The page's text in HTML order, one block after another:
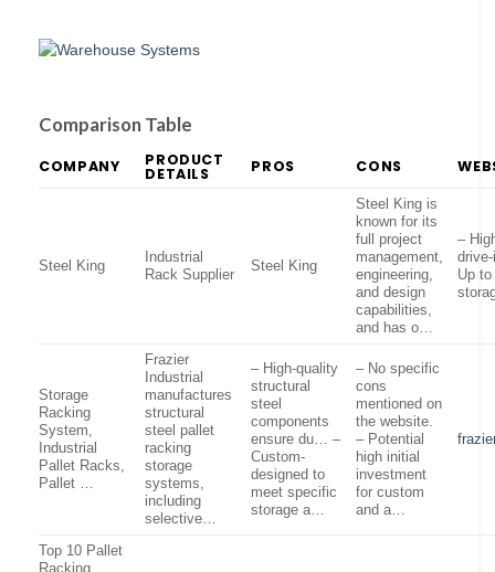
Comparison Table
COMPANY PRODUCT
DETAILS PROS CONS
Steel King
Industrial
Rack Supplier
Steel King
Steel King is
known for its
full project
management,
engineering,
and design
capabilities,
and has o…
–
Up
Storage
Racking
System,
Industrial
Pallet Racks,
Pallet …
Frazier
Industrial
manufactures
structural
steel pallet
racking
storage
systems,
including
selective…
– High-quality
structural
steel
components
ensure du… –
Custom-
designed to
meet specific
storage a…
– No specific
cons
mentioned on
the website.
– Potential
high initial
investment
for custom
and a…
Top 10 Pallet
Racking